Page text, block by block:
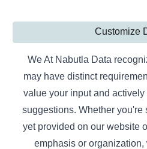
Customize
We At Nabutla Data
may have distinct
value your input and
suggestions. Whether you're
yet provided on our website
emphasis or